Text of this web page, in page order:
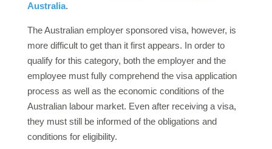
Australia.
The Australian employer sponsored visa, however, is
more difficult to get than it first appears. In order to
qualify for this category, both the employer and the
employee must fully comprehend the visa application
process as well as the economic conditions of the
Australian labour market. Even after receiving a visa,
they must still be informed of the obligations and
conditions for eligibility.